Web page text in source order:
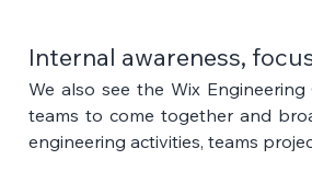
Internal awareness,
We also see the Wix
teams to come together and
engineering activities, teams